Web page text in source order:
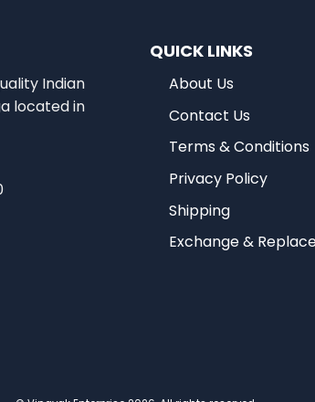
Indian
located in
QUICK LINKS
About Us
Contact Us
Terms & Conditions
Privacy Policy
Shipping
Exchange &